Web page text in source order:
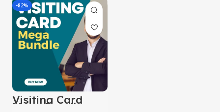
-82%
Visiting Card
Mega Bundle